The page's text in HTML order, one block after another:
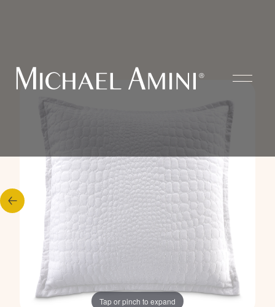
Tap or pinch to expand